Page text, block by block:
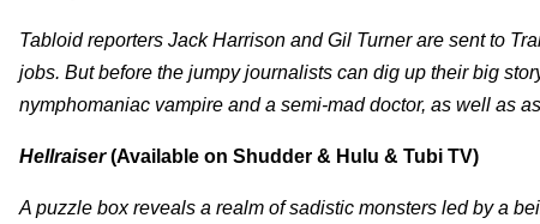
Tabloid reporters Jack Harrison and Gil Turner are sent to
jobs. But before the jumpy journalists can dig up their big
nymphomaniac vampire and a semi-mad doctor, as well as
Hellraiser(Available on Shudder & Hulu & Tubi TV)
A puzzle box reveals a realm of sadistic monsters led by a